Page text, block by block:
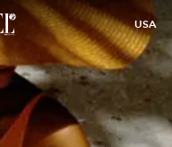
USA